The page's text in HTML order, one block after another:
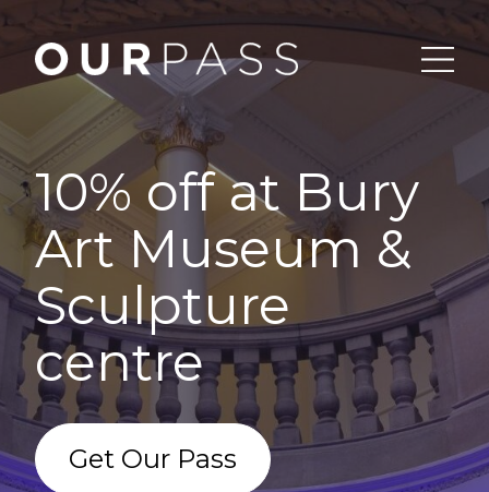
10% off at Bury
Art Museum &
Sculpture
centre
Get Our Pass